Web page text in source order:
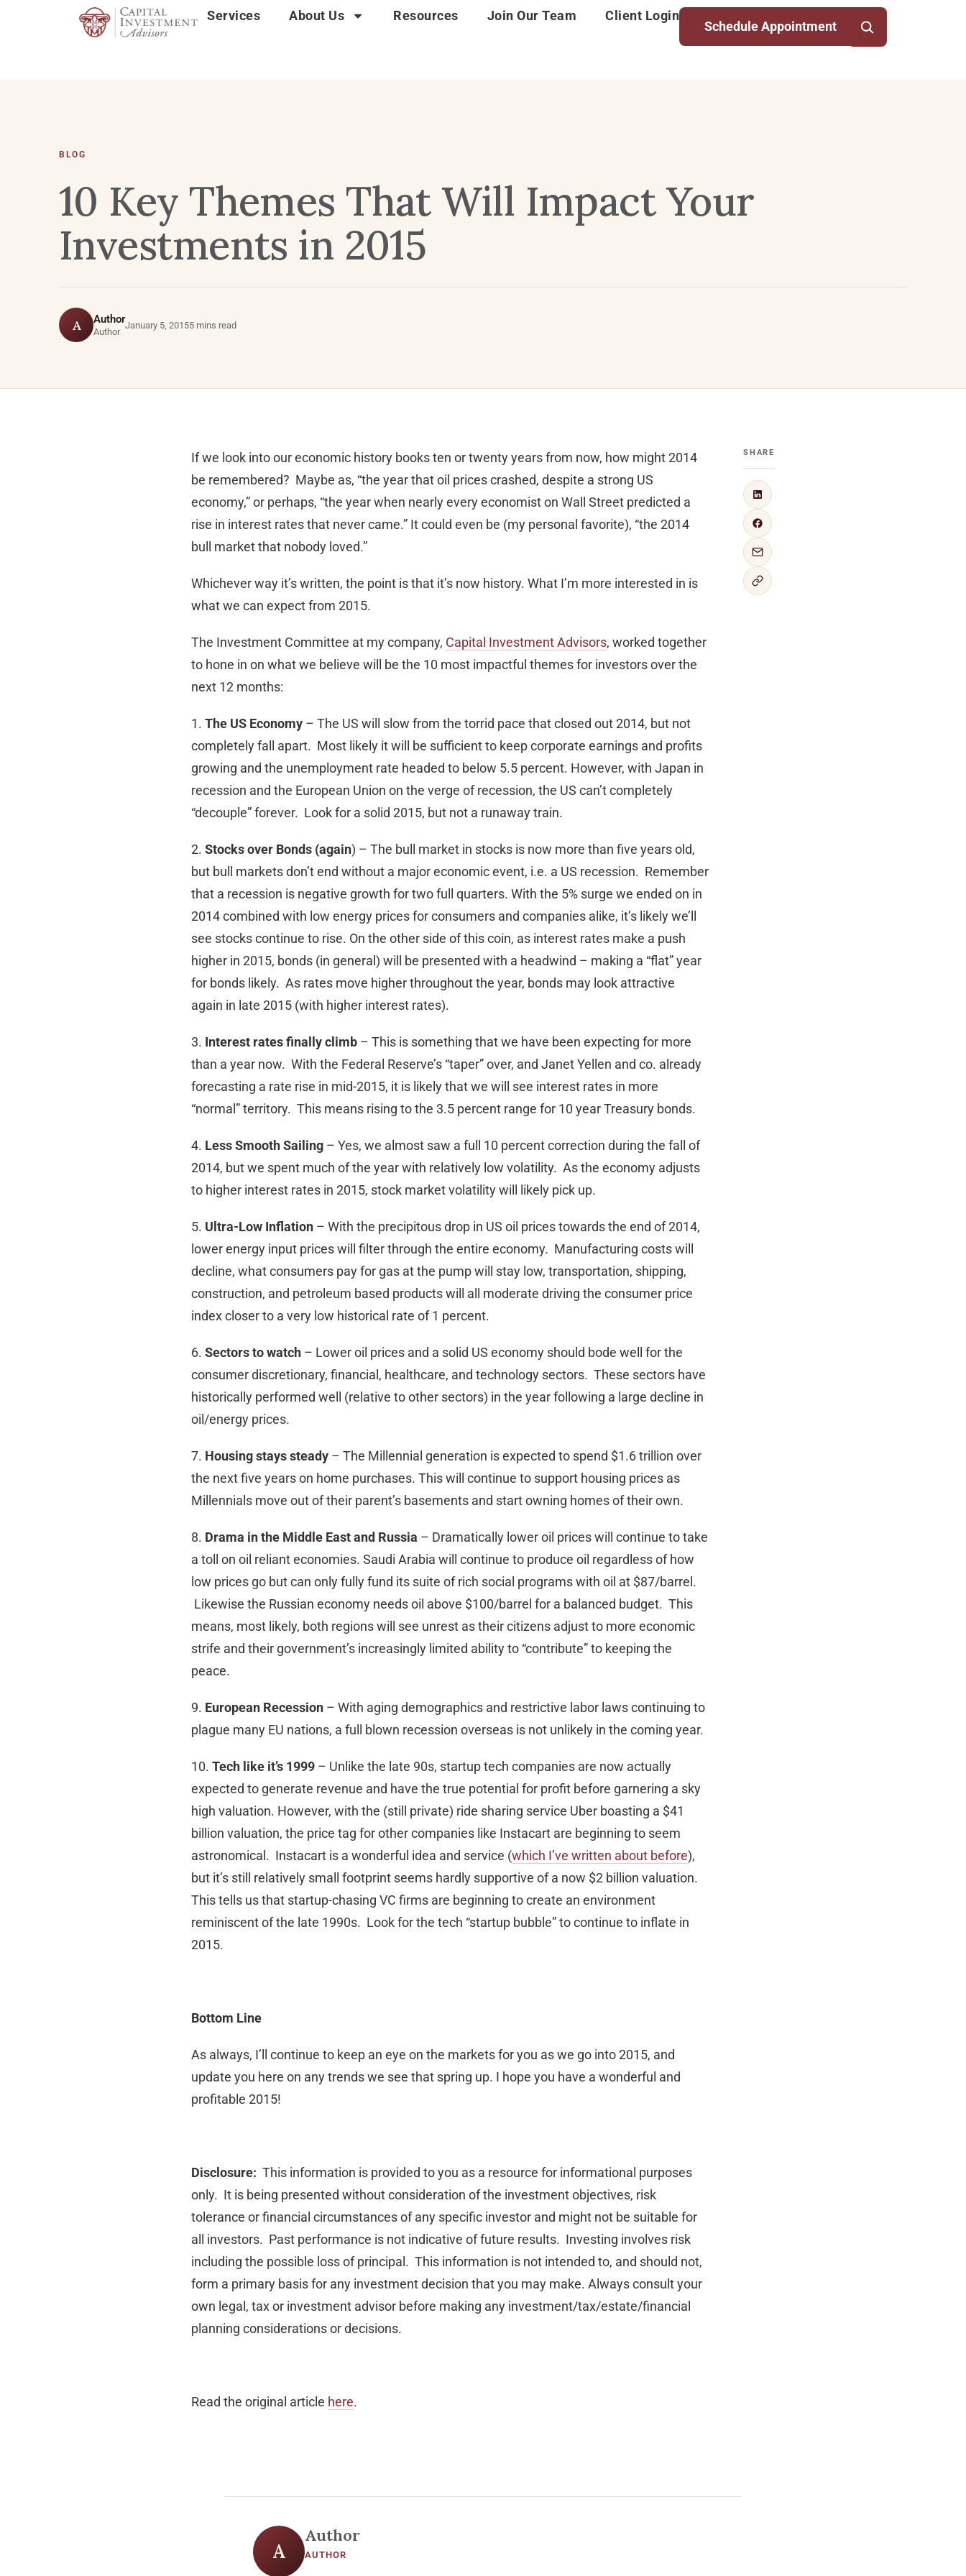
Services About Us Resources Join Our Team Client Login
Schedule Appointment
BLOG
10 Key Themes That Will Impact Your
Investments in 2015
A Author
Author
January 5, 20155 mins read
If we look into our economic history books ten or twenty years from now, how might 2014
be remembered? Maybe as, “the year that oil prices crashed, despite a strong US
economy,” or perhaps, “the year when nearly every economist on Wall Street predicted a
rise in interest rates that never came.” It could even be (my personal favorite), “the 2014
bull market that nobody loved.”
Whichever way it’s written, the point is that it’s now history. What I’m more interested in is
what we can expect from 2015.
The Investment Committee at my company, Capital Investment Advisors, worked together
to hone in on what we believe will be the 10 most impactful themes for investors over the
next 12 months:
1. The US Economy– The US will slow from the torrid pace that closed out 2014, but not
completely fall apart. Most likely it will be sufficient to keep corporate earnings and profits
growing and the unemployment rate headed to below 5.5 percent. However, with Japan in
recession and the European Union on the verge of recession, the US can’t completely
“decouple” forever. Look for a solid 2015, but not a runaway train.
2. Stocks over Bonds (again) – The bull market in stocks is now more than five years old,
but bull markets don’t end without a major economic event, i.e. a US recession. Remember
that a recession is negative growth for two full quarters. With the 5% surge we ended on in
2014 combined with low energy prices for consumers and companies alike, it’s likely we’ll
see stocks continue to rise. On the other side of this coin, as interest rates make a push
higher in 2015, bonds (in general) will be presented with a headwind – making a “flat” year
for bonds likely. As rates move higher throughout the year, bonds may look attractive
again in late 2015 (with higher interest rates).
3. Interest rates finally climb– This is something that we have been expecting for more
than a year now. With the Federal Reserve’s “taper” over, and Janet Yellen and co. already
forecasting a rate rise in mid-2015, it is likely that we will see interest rates in more
“normal” territory. This means rising to the 3.5 percent range for 10 year Treasury bonds.
4. Less Smooth Sailing– Yes, we almost saw a full 10 percent correction during the fall of
2014, but we spent much of the year with relatively low volatility. As the economy adjusts
to higher interest rates in 2015, stock market volatility will likely pick up.
5. Ultra-Low Inflation– With the precipitous drop in US oil prices towards the end of 2014,
lower energy input prices will filter through the entire economy. Manufacturing costs will
decline, what consumers pay for gas at the pump will stay low, transportation, shipping,
construction, and petroleum based products will all moderate driving the consumer price
index closer to a very low historical rate of 1 percent.
6. Sectors to watch– Lower oil prices and a solid US economy should bode well for the
consumer discretionary, financial, healthcare, and technology sectors. These sectors have
historically performed well (relative to other sectors) in the year following a large decline in
oil/energy prices.
7. Housing stays steady – The Millennial generation is expected to spend $1.6 trillion over
the next five years on home purchases. This will continue to support housing prices as
Millennials move out of their parent’s basements and start owning homes of their own.
8. Drama in the Middle East and Russia – Dramatically lower oil prices will continue to take
a toll on oil reliant economies. Saudi Arabia will continue to produce oil regardless of how
low prices go but can only fully fund its suite of rich social programs with oil at $87/barrel.
Likewise the Russian economy needs oil above $100/barrel for a balanced budget. This
means, most likely, both regions will see unrest as their citizens adjust to more economic
strife and their government’s increasingly limited ability to “contribute” to keeping the
peace.
9. European Recession– With aging demographics and restrictive labor laws continuing to
plague many EU nations, a full blown recession overseas is not unlikely in the coming year.
10. Tech like it’s 1999– Unlike the late 90s, startup tech companies are now actually
expected to generate revenue and have the true potential for profit before garnering a sky
high valuation. However, with the (still private) ride sharing service Uber boasting a $41
billion valuation, the price tag for other companies like Instacart are beginning to seem
astronomical. Instacart is a wonderful idea and service (which I’ve written about before),
but it’s still relatively small footprint seems hardly supportive of a now $2 billion valuation.
This tells us that startup-chasing VC firms are beginning to create an environment
reminiscent ofthe late 1990s. Look for the tech “startup bubble” to continue to inflate in
2015.
Bottom Line
As always, I’ll continue to keep an eye on the markets for you as we go into 2015, and
update you here on any trends we see that spring up. I hope you have a wonderful and
profitable 2015!
Disclosure: This information is provided to you as a resource for informational purposes
only. It is being presented without consideration of the investment objectives, risk
tolerance or financial circumstances of any specific investor and might not be suitable for
all investors. Past performance is not indicative of future results. Investing involves risk
including the possible loss of principal. This information is not intended to, and should not,
form a primary basis for any investment decision that you may make. Always consult your
own legal, tax or investment advisor before making any investment/tax/estate/financial
planning considerations or decisions.
Read the original article here.
SHARE
A
Author
AUTHOR